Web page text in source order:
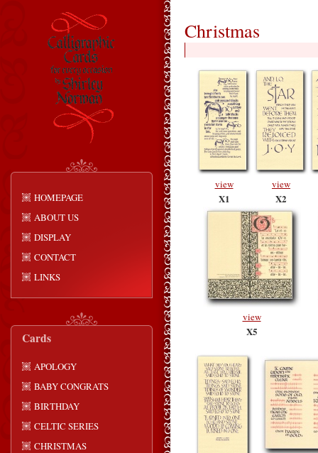
HOMEPAGE
ABOUT US
DISPLAY
CONTACT
LINKS
Cards
APOLOGY
BABY CONGRATS
BIRTHDAY
CELTIC SERIES
CHRISTMAS
Christmas
view view
X1 X2
view
X5